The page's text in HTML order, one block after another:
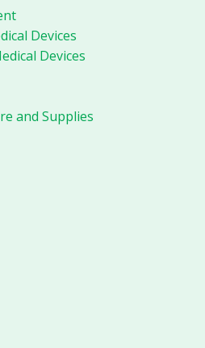
Devices
Devices
and Supplies